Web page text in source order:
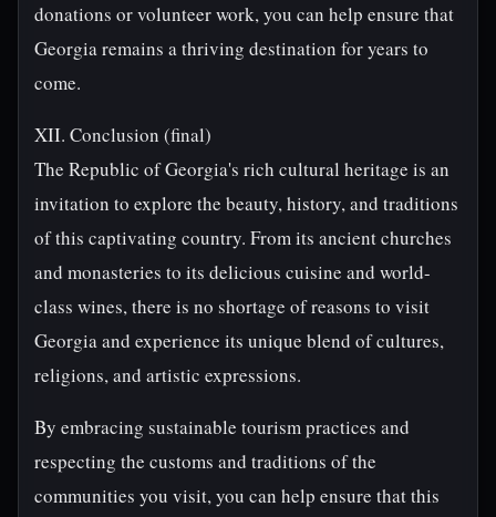
donations or volunteer work, you can help ensure that
Georgia remains a thriving destination for years to
come.
XII. Conclusion (final)
The Republic of Georgia's rich cultural heritage is an
invitation to explore the beauty, history, and traditions
of this captivating country. From its ancient churches
and monasteries to its delicious cuisine and world-
class wines, there is no shortage of reasons to visit
Georgia and experience its unique blend of cultures,
religions, and artistic expressions.
By embracing sustainable tourism practices and
respecting the customs and traditions of the
communities you visit, you can help ensure that this